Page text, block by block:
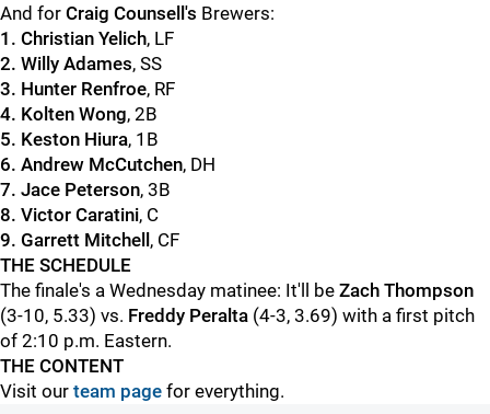
And for Craig Counsell's Brewers:
1. Christian Yelich, LF
2. Willy Adames, SS
3. Hunter Renfroe, RF
4. Kolten Wong, 2B
5. Keston Hiura, 1B
6. Andrew McCutchen, DH
7. Jace Peterson, 3B
8. Victor Caratini, C
9. Garrett Mitchell, CF
THE SCHEDULE
The finale's a Wednesday matinee: It'll be Zach Thompson
(3-10, 5.33) vs. Freddy Peralta (4-3, 3.69) with a first pitch
of 2:10 p.m. Eastern.
THE CONTENT
Visit our team page for everything.